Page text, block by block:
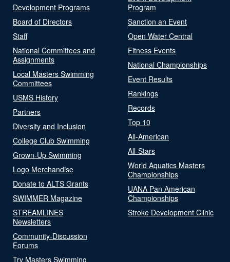
Development Programs
Board of Directors
Staff
National Committees and
Assignments
Local Masters Swimming
Committees
USMS History
Partners
Diversity and Inclusion
College Club Swimming
Grown-Up Swimming
Logo Merchandise
Donate to ALTS Grants
SWIMMER Magazine
STREAMLINES
Newsletters
Community-Discussion
Forums
Try Masters Swimming
Program
Sanction an Event
Open Water Central
Fitness Events
National Championships
Event Results
Rankings
Records
Top 10
All-American
All-Stars
World Aquatics Masters
Championships
UANA Pan American
Championships
Stroke Development Clinic